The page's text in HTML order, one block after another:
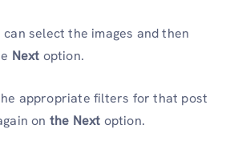
can select the images and then
Next option.
appropriate filters for that post
on the Next option.